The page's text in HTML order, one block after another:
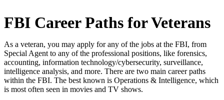
FBI Career Paths for Veterans
As a veteran, you may apply for any of the jobs at the FBI, from
Special Agent to any of the professional positions, like forensics,
accounting, information technology/cybersecurity, surveillance,
intelligence analysis, and more. There are two main career paths
within the FBI. The best known is Operations & Intelligence, which
is most often seen in movies and TV shows.